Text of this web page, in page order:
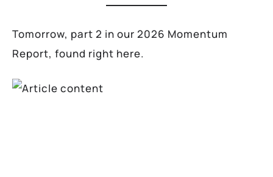
Tomorrow, part 2 in our 2026 Momentum
Report, found right here.